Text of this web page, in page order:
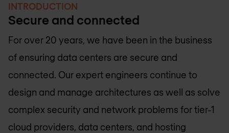
INTRODUCTION
Secure and connected
For over 20 years, we have been in the business
of ensuring data centers are secure and
connected. Our expert engineers continue to
design and manage architectures as well as solve
complex security and network problems for tier-1
cloud providers, data centers, and hosting